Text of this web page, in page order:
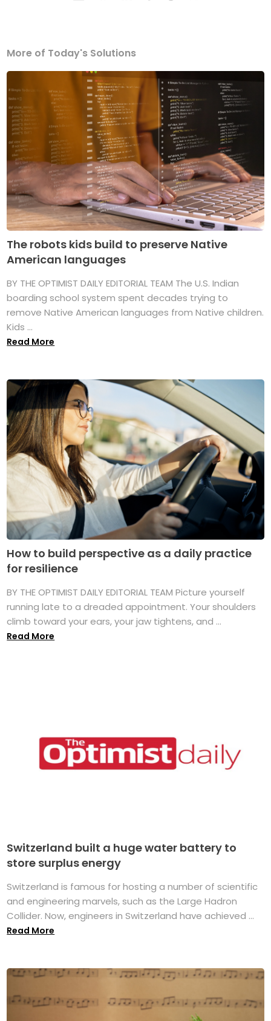
More of Today's Solutions
The robots kids build to preserve Native
American languages
BY THE OPTIMIST DAILY EDITORIAL TEAM The U.S. Indian
boarding school system spent decades trying to
remove Native American languages from Native children.
Kids ...
Read More
How to build perspective as a daily practice
for resilience
BY THE OPTIMIST DAILY EDITORIAL TEAM Picture yourself
running late to a dreaded appointment. Your shoulders
climb toward your ears, your jaw tightens, and ...
Read More
Switzerland built a huge water battery to
store surplus energy
Switzerland is famous for hosting a number of scientific
and engineering marvels, such as the Large Hadron
Collider. Now, engineers in Switzerland have achieved ...
Read More